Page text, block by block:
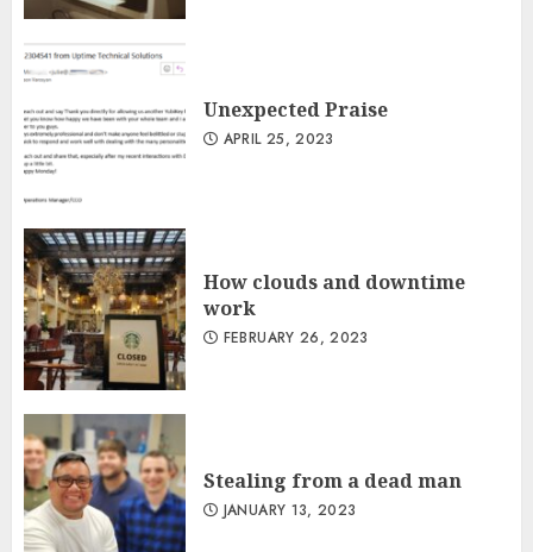
Unexpected Praise
APRIL 25, 2023
How clouds and downtime
work
FEBRUARY 26, 2023
Stealing from a dead man
JANUARY 13, 2023